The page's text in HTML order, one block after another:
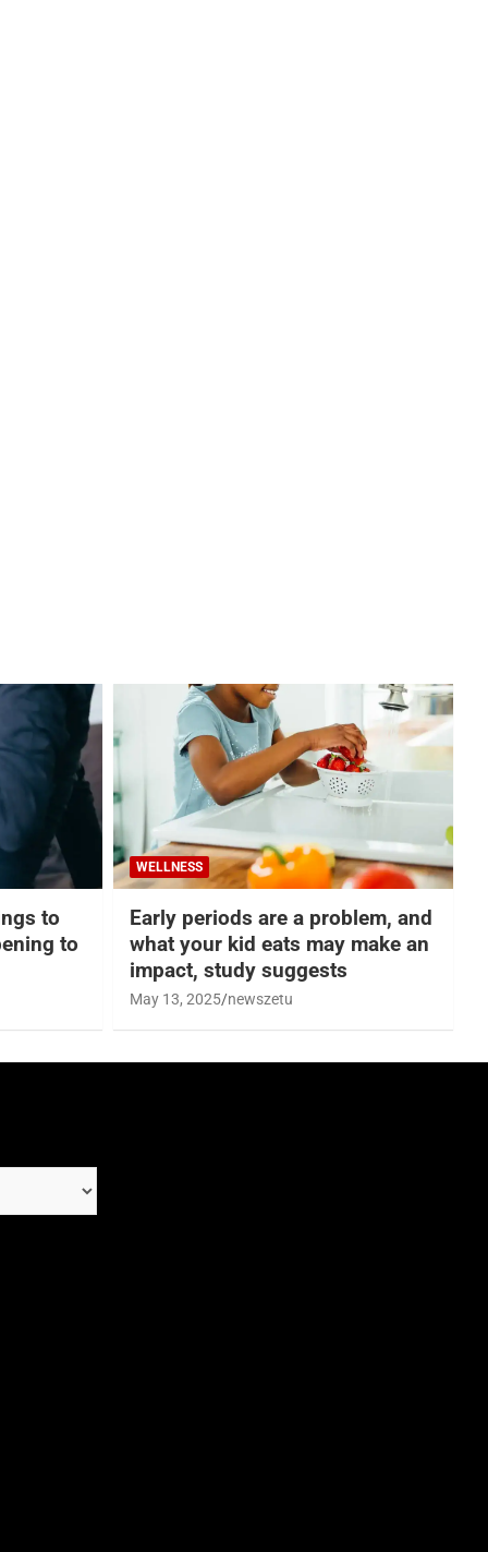
to
to
WELLNESS
Early periods are a problem, and
what your kid eats may make an
impact, study suggests
May 13, 2025 newszetu